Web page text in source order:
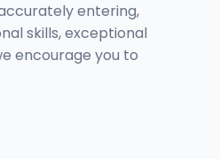
entering,
skills, exceptional
encourage you to